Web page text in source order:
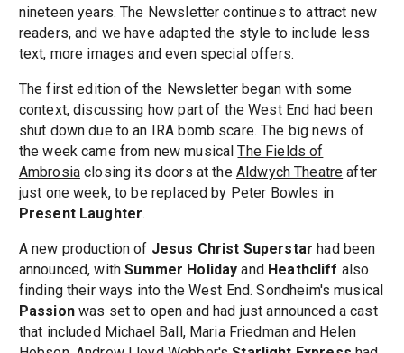
nineteen years. The Newsletter continues to attract new
readers, and we have adapted the style to include less
text, more images and even special offers.
The first edition of the Newsletter began with some
context, discussing how part of the West End had been
shut down due to an IRA bomb scare. The big news of
the week came from new musicalThe Fields of
Ambrosia closing its doors at the Aldwych Theatre after
just one week, to be replaced by Peter Bowles in
Present Laughter.
A new production of Jesus Christ Superstar had been
announced, withSummer Holiday and Heathcliff also
finding their ways into the West End. Sondheim's musical
Passionwas set to open and had just announced a cast
that included Michael Ball, Maria Friedman and Helen